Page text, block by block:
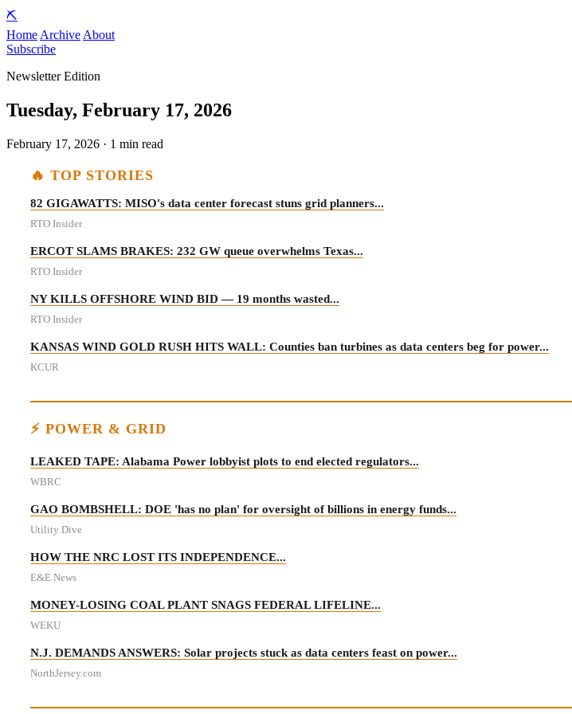
⛏️
Home Archive About
Subscribe
Newsletter Edition
Tuesday, February 17, 2026
February 17, 2026 · 1 min read
🔥 TOP STORIES
82 GIGAWATTS: MISO's data center forecast stuns grid planners...
RTO Insider
ERCOT SLAMS BRAKES: 232 GW queue overwhelms Texas...
RTO Insider
NY KILLS OFFSHORE WIND BID — 19 months wasted...
RTO Insider
KANSAS WIND GOLD RUSH HITS WALL: Counties ban turbines as data centers beg for power...
KCUR
⚡ POWER & GRID
LEAKED TAPE: Alabama Power lobbyist plots to end elected regulators...
WBRC
GAO BOMBSHELL: DOE 'has no plan' for oversight of billions in energy funds...
Utility Dive
HOW THE NRC LOST ITS INDEPENDENCE...
E&E News
MONEY-LOSING COAL PLANT SNAGS FEDERAL LIFELINE...
WEKU
N.J. DEMANDS ANSWERS: Solar projects stuck as data centers feast on power...
NorthJersey.com